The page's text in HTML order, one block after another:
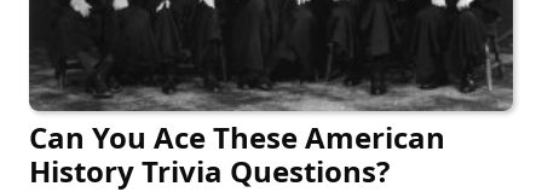
Can You Ace These American
History Trivia Questions?